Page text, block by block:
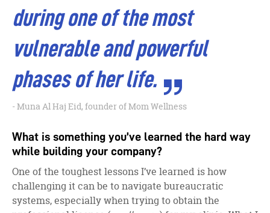
during one of the most
vulnerable and powerful
phases of her life.
Muna Al Haj Eid, founder of Mom Wellness
What is something you’ve learned the hard way
while building your company?
One of the toughest lessons I’ve learned is how
challenging it can be to navigate bureaucratic
systems, especially when trying to obtain the